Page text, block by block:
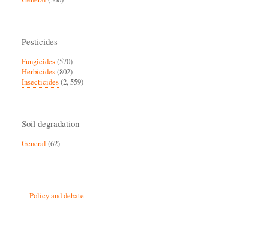
Pesticides
Fungicides(570)
Herbicides(802)
Insecticides(2, 559)
Soil degradation
General (62)
Policy and debate